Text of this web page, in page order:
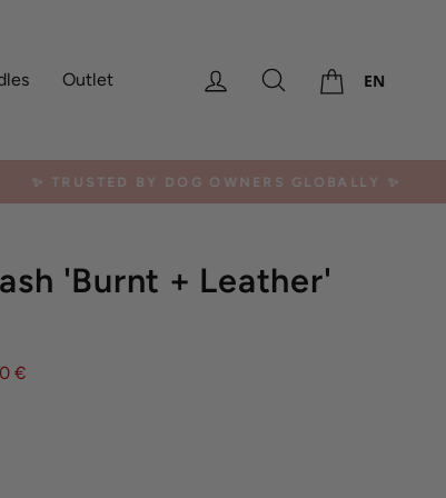
Outlet Log in Search EN
'Burnt + Leather'
€